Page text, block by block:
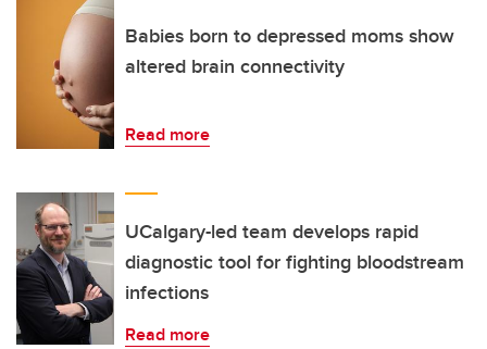
Babies born to depressed moms show
altered brain connectivity
Read more
UCalgary-led team develops rapid
diagnostic tool for fighting bloodstream
infections
Read more